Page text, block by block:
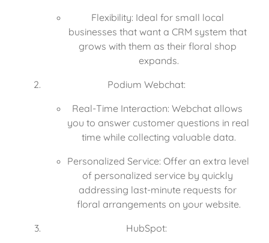
Flexibility: Ideal for small local
businesses that want a CRM system that
grows with them as their floral shop
expands.
Podium Webchat:
Real-Time Interaction: Webchat allows
you to answer customer questions in real
time while collecting valuable data.
Personalized Service: Offer an extra level
of personalized service by quickly
addressing last-minute requests for
floral arrangements on your website.
HubSpot: